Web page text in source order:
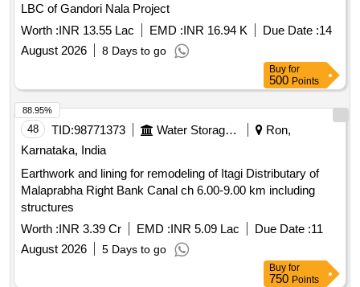
LBC of Gandori Nala Project
Worth :INR 13.55 Lac EMD :INR 16.94 K Due Date :14
August 2026
8 Days to go
Buy for
500 Points
48 TID:98771373 Water Storage And Supply
Ron,
Karnataka, India
Earthwork and lining for remodeling of Itagi Distributary of
Malaprabha Right Bank Canal ch 6.00-9.00 km including
structures
Worth :INR 3.39 Cr EMD :INR 5.09 Lac Due Date :11
August 2026
5 Days to go
88.95%
Buy for
750 Points